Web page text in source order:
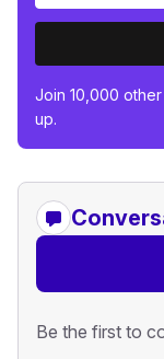
Join 10,000
up.
Be the first to